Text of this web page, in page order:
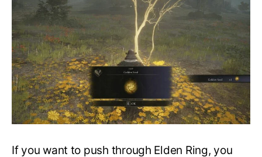
Golden
Seeds
–
Location
&
Map
Guide
–
Elden
Ring
If you want to push through Elden Ring, you